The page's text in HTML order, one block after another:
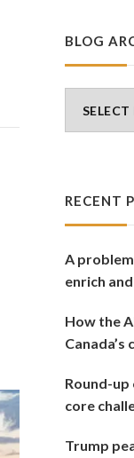
BLOG
Archives
RECENT
A
enrich
How the
Round-up
core
Trump